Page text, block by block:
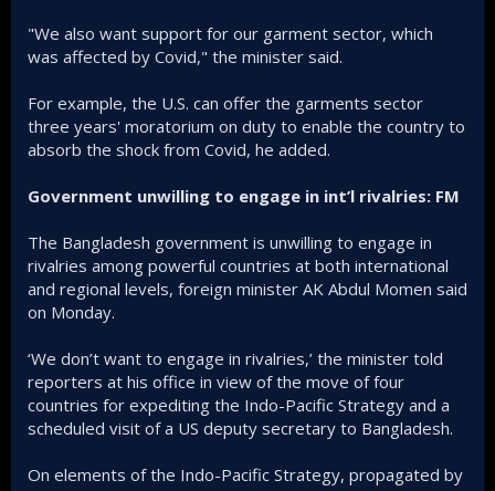
"We also want support for our garment sector, which
was affected by Covid," the minister said.
For example, the U.S. can offer the garments sector
three years' moratorium on duty to enable the country to
absorb the shock from Covid, he added.
Government unwilling to engage in int’l rivalries: FM
The Bangladesh government is unwilling to engage in
rivalries among powerful countries at both international
and regional levels, foreign minister AK Abdul Momen said
on Monday.
‘We don’t want to engage in rivalries,’ the minister told
reporters at his office in view of the move of four
countries for expediting the Indo-Pacific Strategy and a
scheduled visit of a US deputy secretary to Bangladesh.
On elements of the Indo-Pacific Strategy, propagated by